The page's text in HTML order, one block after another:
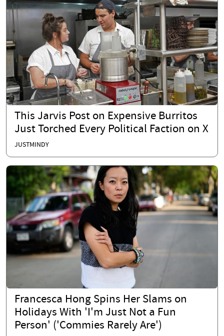
This Jarvis Post on Expensive Burritos
Just Torched Every Political Faction on X
JUSTMINDY
Francesca Hong Spins Her Slams on
Holidays With 'I'm Just Not a Fun
Person' ('Commies Rarely Are')